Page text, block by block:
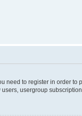
need to register in order
usergroup